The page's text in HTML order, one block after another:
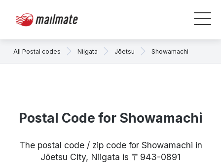
All Postal codes Niigata Jōetsu Showamachi
Postal Code for Showamachi
The postal code / zip code for Showamachi in
Jōetsu City, Niigata is 〒943-0891